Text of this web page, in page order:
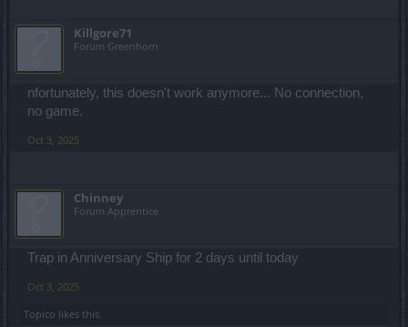
Killgore71
Forum Greenhorn
nfortunately, this doesn't work anymore... No connection,
no game.
Oct 3, 2025
Chinney
Forum Apprentice
Trap in Anniversary Ship for 2 days until today
Oct 3, 2025
Topico likes this.